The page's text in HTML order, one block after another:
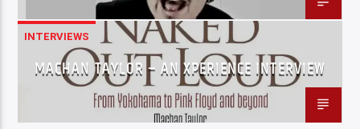
INTERVIEWS
MACHAN TAYLOR – AN XPERIENCE INTERVIEW